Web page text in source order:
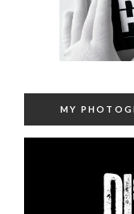
MY